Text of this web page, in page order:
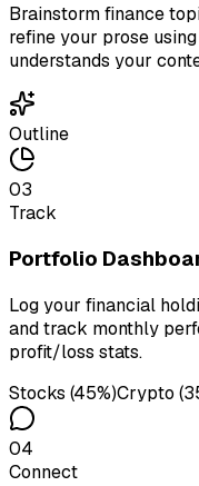
Brainstorm finance
refine your prose
understands your
Outline
03
Track
Portfolio
Log your financial
and track monthly
profit/loss stats.
Stocks (45%)Crypto
04
Connect